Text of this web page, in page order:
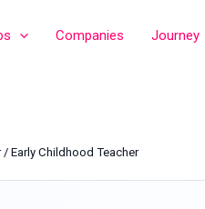
Companies Journey
Early Childhood Teacher